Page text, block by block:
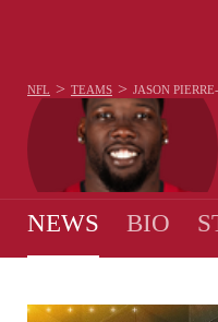
NFL > TEAMS > JASON
NEWS BIO